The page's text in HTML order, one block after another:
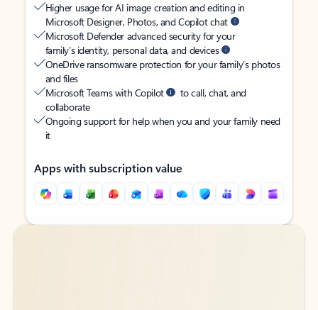
Higher usage for AI image creation and editing in
Microsoft Designer, Photos, and Copilot chat
Microsoft Defender advanced security for your
family’s identity, personal data, and devices
OneDrive ransomware protection for your family’s photos
and files
Microsoft Teams with Copilot
to call, chat, and
collaborate
Ongoing support for help when you and your family need
it
Apps with subscription value
Back to tabs
Back to tabs